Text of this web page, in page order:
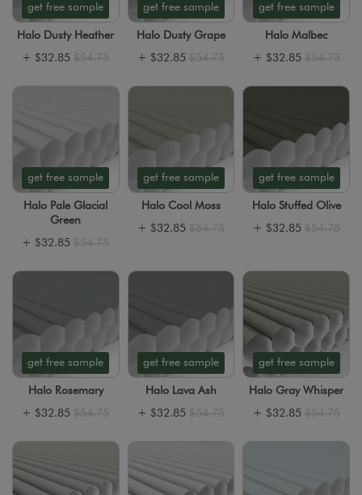
get free sample
Halo Dusty Heather
+ $32.85 $54.75
get free sample
Halo Dusty Grape
+ $32.85 $54.75
get free sample
Halo Malbec
+ $32.85 $54.75
get free sample
Halo Pale Glacial
Green
+ $32.85 $54.75
get free sample
Halo Cool Moss
+ $32.85 $54.75
get free sample
Halo Stuffed Olive
+ $32.85 $54.75
get free sample
Halo Rosemary
+ $32.85 $54.75
get free sample
Halo Lava Ash
+ $32.85 $54.75
get free sample
Halo Gray Whisper
+ $32.85 $54.75